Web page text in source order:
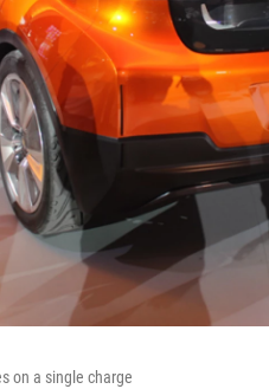
on a single charge